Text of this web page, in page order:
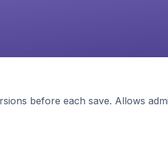
before each save. Allows